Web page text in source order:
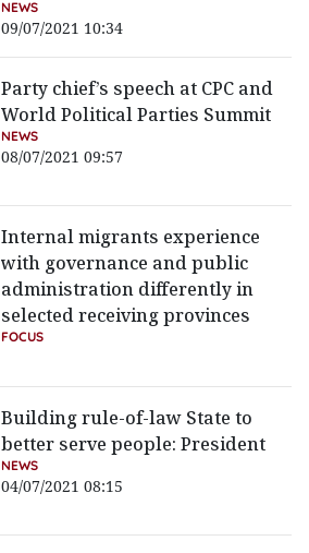
NEWS
09/07/2021 10:34
Party chief’s speech at CPC and
World Political Parties Summit
NEWS
08/07/2021 09:57
Internal migrants experience
with governance and public
administration differently in
selected receiving provinces
FOCUS
Building rule-of-law State to
better serve people: President
NEWS
04/07/2021 08:15